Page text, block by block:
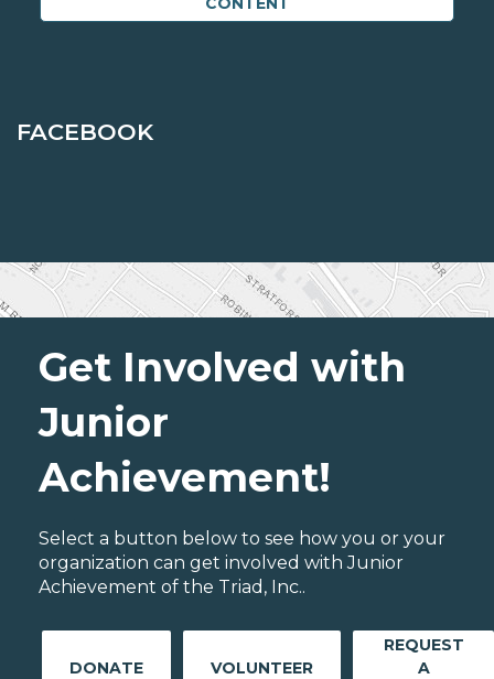
FACEBOOK
Get Involved with
Junior
Achievement!
Select a button below to see how you or your
organization can get involved with Junior
Achievement of the Triad, Inc..
DONATE VOLUNTEER
REQUEST
A